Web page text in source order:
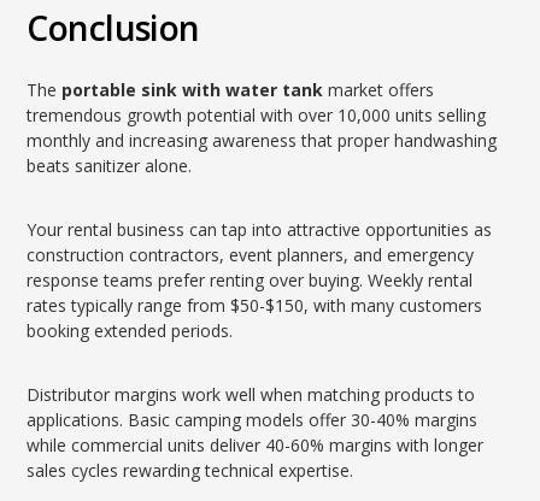
Conclusion
The portable sink with water tank market offers
tremendous growth potential with over 10,000 units selling
monthly and increasing awareness that proper handwashing
beats sanitizer alone.
Your rental business can tap into attractive opportunities as
construction contractors, event planners, and emergency
response teams prefer renting over buying. Weekly rental
rates typically range from $50-$150, with many customers
booking extended periods.
Distributor margins work well when matching products to
applications. Basic camping models offer 30-40% margins
while commercial units deliver 40-60% margins with longer
sales cycles rewarding technical expertise.